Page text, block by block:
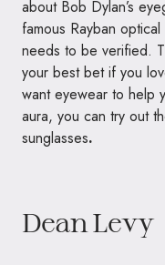
about Bob Dylan’s
famous Rayban
needs to be verified.
your best bet if you
want eyewear to help
aura, you can try out
sunglasses.
Dean Levy